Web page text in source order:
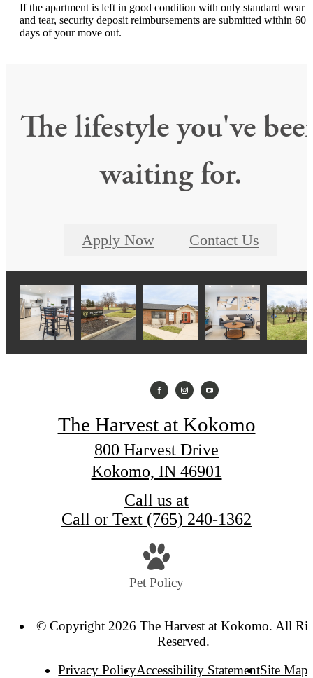
If the apartment is left in good condition with only standard wear
and tear, security deposit reimbursements are submitted within 60
days of your move out.
The lifestyle you've
waiting for.
Apply Now Contact Us
The Harvest at Kokomo
800 Harvest Drive
Kokomo, IN 46901
Call us at
Call or Text (765) 240-1362
Pet Policy
© Copyright 2026 The Harvest at Kokomo. All
Reserved.
Privacy PolicyAccessibility StatementSite Map